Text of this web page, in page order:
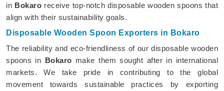
in Bokaro receive top-notch disposable wooden spoons that
align with their sustainability goals.
Disposable Wooden Spoon Exporters in Bokaro
The reliability and eco-friendliness of our disposable wooden
spoons in Bokaro make them sought after in international
markets. We take pride in contributing to the global
movement towards sustainable practices by exporting